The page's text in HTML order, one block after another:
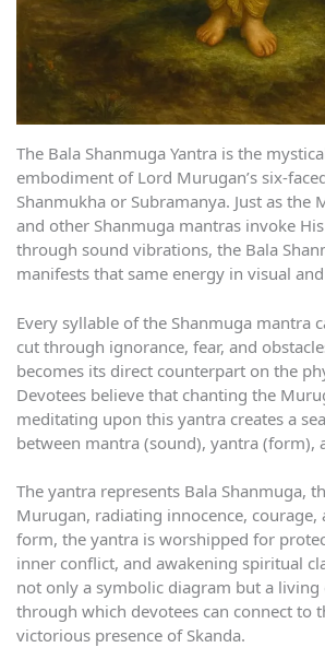
The Bala Shanmuga Yantra is the
embodiment of Lord Murugan’s six-
Shanmukha or Subramanya. Just as the
and other Shanmuga mantras invoke
through sound vibrations, the Bala
manifests that same energy in visual
Every syllable of the Shanmuga mantra
cut through ignorance, fear, and
becomes its direct counterpart on the
Devotees believe that chanting the
meditating upon this yantra creates a
between mantra (sound), yantra (form),
The yantra represents Bala Shanmuga,
Murugan, radiating innocence,
form, the yantra is worshipped for
inner conflict, and awakening spiritual
not only a symbolic diagram but a living
through which devotees can connect to
victorious presence of Skanda.